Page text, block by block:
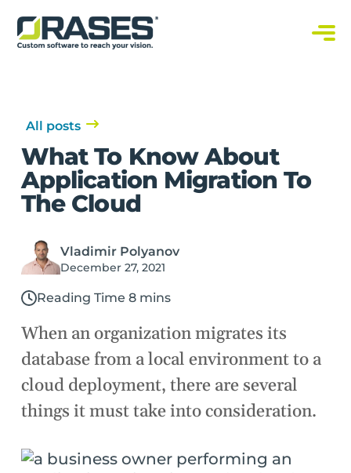
O
r
a
t
w
r
e
o
s
All posts
What To Know About
Application Migration To
The Cloud
Vladimir Polyanov
December 27, 2021
Reading Time 8 mins
When an organization migrates its
database from a local environment to a
cloud deployment, there are several
things it must take into consideration.